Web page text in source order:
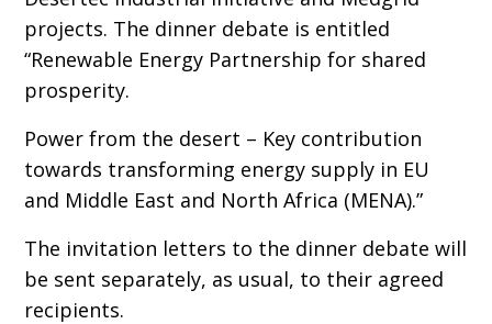
projects. The dinner debate is entitled
“Renewable Energy Partnership for shared
prosperity.
Power from the desert – Key contribution
towards transforming energy supply in EU
and Middle East and North Africa (MENA).”
The invitation letters to the dinner debate will
be sent separately, as usual, to their agreed
recipients.